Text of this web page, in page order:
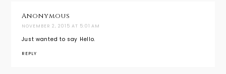
Anonymous
NOVEMBER 2, 2015 AT 5:01 AM
Just wanted to say Hello.
REPLY